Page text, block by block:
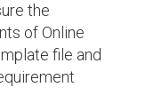
the
of Online
file and